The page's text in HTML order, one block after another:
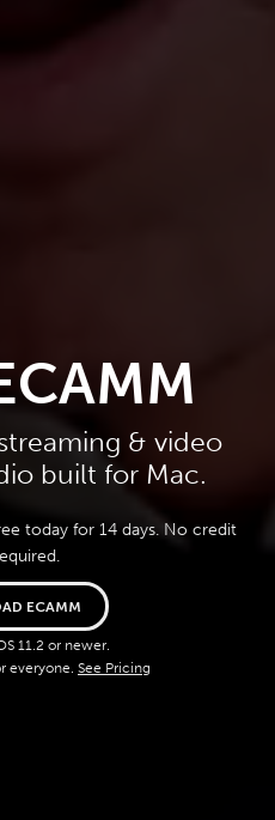
& video
built for Mac.
today for 14 days. No credit
ECAMM
11.2 or newer.
everyone. See Pricing